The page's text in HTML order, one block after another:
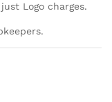
Logo charges.